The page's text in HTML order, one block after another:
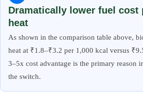
Dramatically lower fuel cost
heat
As shown in the comparison table above,
heat at ₹1.8–₹3.2 per 1,000 kcal versus
3–5x cost advantage is the primary reason
the switch.